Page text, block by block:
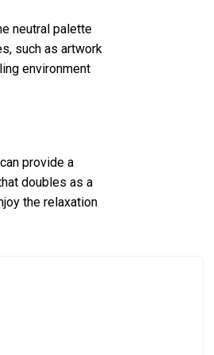
neutral palette
such as artwork
environment
provide a
doubles as a
the relaxation